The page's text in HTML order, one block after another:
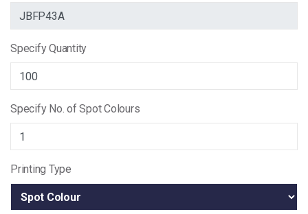
Specify Quantity
Specify No. of Spot Colours
Printing Type